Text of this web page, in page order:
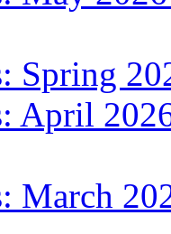
Spring
April
March